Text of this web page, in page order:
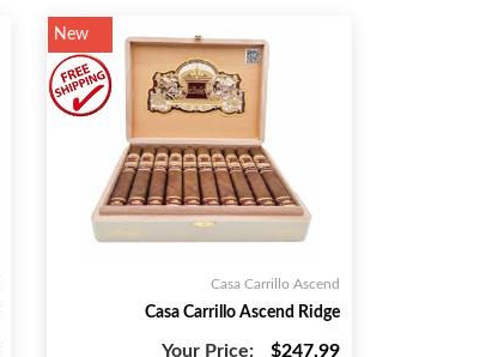
New
Casa Carrillo Ascend
Casa Carrillo Ascend Ridge
Your Price: $247.99